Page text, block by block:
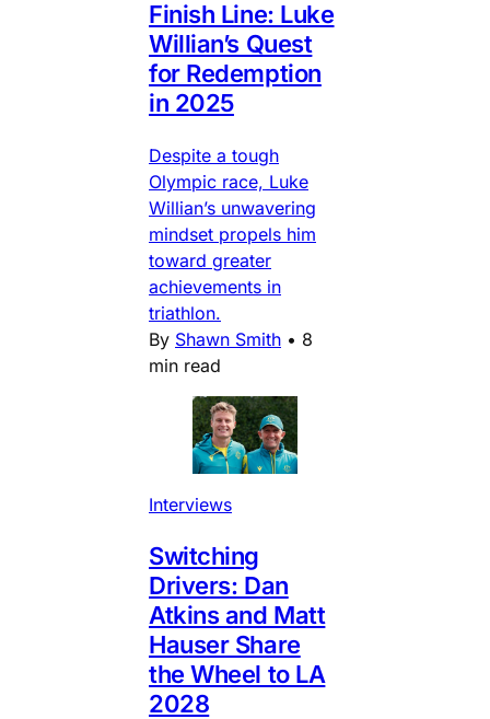
Finish Line: Luke
Willian’s Quest
for Redemption
in 2025
Despite a tough
Olympic race, Luke
Willian’s unwavering
mindset propels him
toward greater
achievements in
triathlon.
By Shawn Smith • 8
min read
Interviews
Switching
Drivers: Dan
Atkins and Matt
Hauser Share
the Wheel to LA
2028